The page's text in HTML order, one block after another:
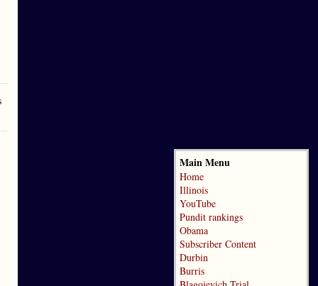
Main Menu
Home
Illinois
YouTube
Pundit rankings
Obama
Subscriber Content
Durbin
Burris